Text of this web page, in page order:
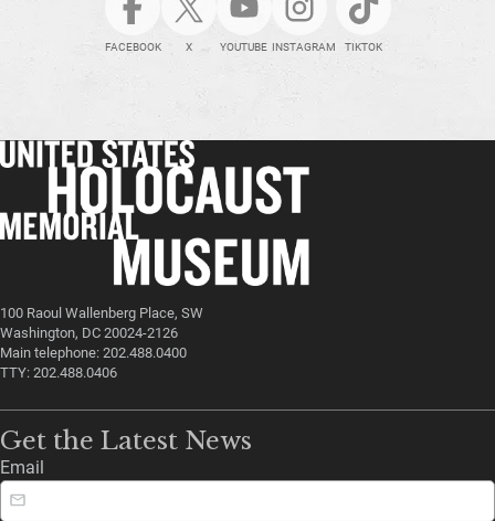
FACEBOOK X YOUTUBE INSTAGRAM TIKTOK
100 Raoul Wallenberg Place, SW
Washington, DC 20024-2126
Main telephone: 202.488.0400
TTY: 202.488.0406
Get the Latest News
Email